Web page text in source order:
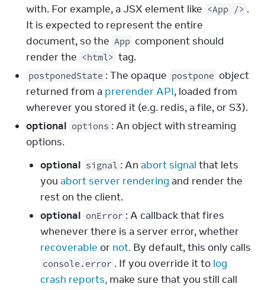
with. For example, a JSX element like <App /> .
It is expected to represent the entire
document, so the App component should
render the <html> tag.
postponedState : The opaque postpone object
returned from a prerender API, loaded from
wherever you stored it (e.g. redis, a file, or S3).
optional options : An object with streaming
options.
optional signal : An abort signal that lets
you abort server rendering and render the
rest on the client.
optional onError : A callback that fires
whenever there is a server error, whether
recoverable or not. By default, this only calls
console.error . If you override it to log
crash reports, make sure that you still call